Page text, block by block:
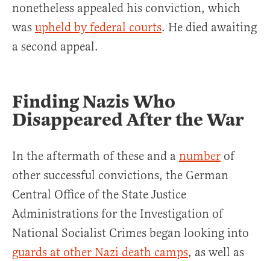
nonetheless appealed his conviction, which
was upheld by federal courts. He died awaiting
a second appeal.
Finding Nazis Who
Disappeared After the War
In the aftermath of these and a number of
other successful convictions, the German
Central Office of the State Justice
Administrations for the Investigation of
National Socialist Crimes began looking into
guards at other Nazi death camps, as well as